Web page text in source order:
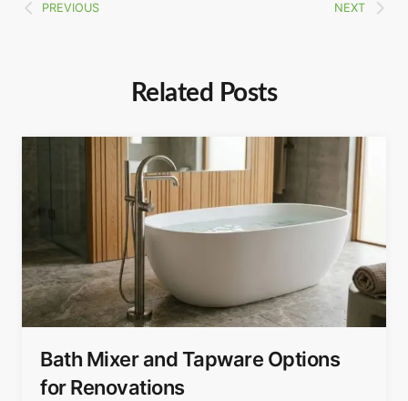
PREVIOUS NEXT
Related Posts
Bath Mixer and Tapware Options
for Renovations